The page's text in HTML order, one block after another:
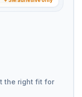
the right fit for